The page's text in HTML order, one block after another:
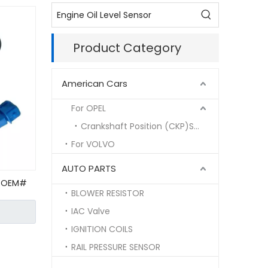
Product Category
American Cars
For OPEL
Crankshaft Position (CKP)Sensor
For VOLVO
AUTO PARTS
BLOWER RESISTOR
IAC Valve
IGNITION COILS
RAIL PRESSURE SENSOR